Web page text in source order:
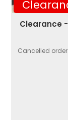
Clearance
Cancelled